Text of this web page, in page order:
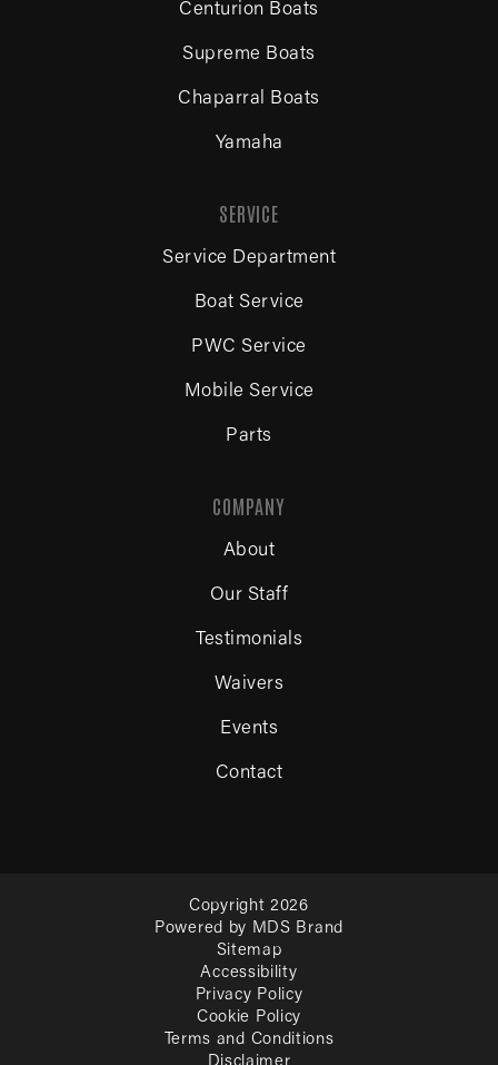
Centurion Boats
Supreme Boats
Chaparral Boats
Yamaha
SERVICE
Service Department
Boat Service
PWC Service
Mobile Service
Parts
COMPANY
About
Our Staff
Testimonials
Waivers
Events
Contact
Copyright 2026
Powered by MDS Brand
Sitemap
Accessibility
Privacy Policy
Cookie Policy
Terms and Conditions